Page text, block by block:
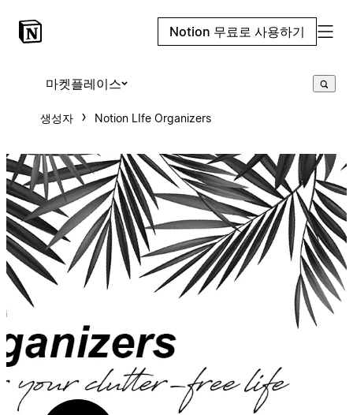
Notion 무료로 사용하기
마켓플레이스
생성자 Notion LIfe Organizers